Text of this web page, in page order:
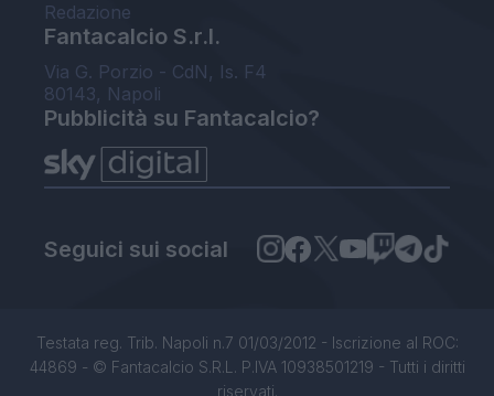
Redazione
Fantacalcio S.r.l.
Via G. Porzio - CdN, Is. F4
80143, Napoli
Pubblicità su Fantacalcio?
Seguici sui social
Testata reg. Trib. Napoli n.7 01/03/2012 - Iscrizione al ROC:
44869 - © Fantacalcio S.R.L. P.IVA 10938501219 - Tutti i diritti
riservati.